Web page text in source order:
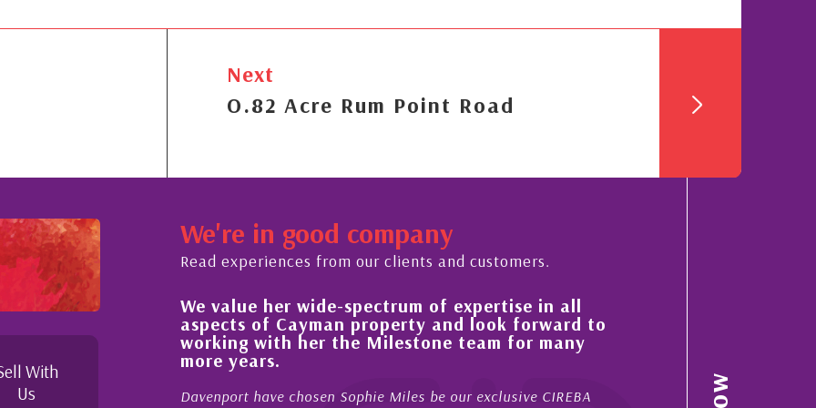
Next
O.82 Acre Rum Point Road
With
Us
We're in good company
Read experiences from our clients and customers.
value her wide-spectrum of expertise in all
aspects of Cayman property and look forward to
with her the Milestone team for many
years.
Davenport have chosen Sophie Miles be our exclusive CIREBA
His always sensible advice has resulted
improvement in the ‘shape’ and quality
property portfolio in the Cayman Islands
My acquaintance and professional relationship with
now stretches over more than 10 years. During that